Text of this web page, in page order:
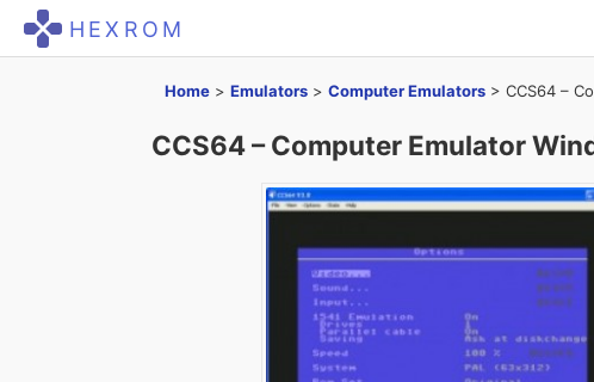
HEXROM
Home > Emulators > Computer Emulators > CCS64 –
CCS64 – Computer Emulator